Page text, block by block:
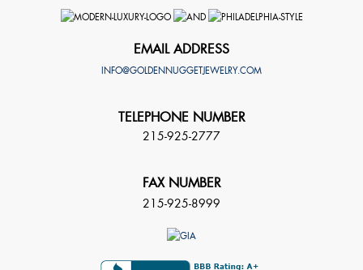
EMAIL ADDRESS
INFO@GOLDENNUGGETJEWELRY.COM
TELEPHONE NUMBER
215-925-2777
FAX NUMBER
215-925-8999